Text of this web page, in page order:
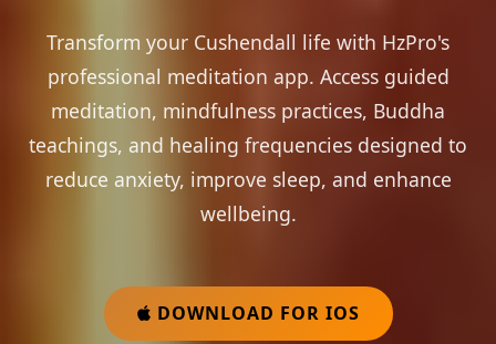
Transform your Cushendall life with HzPro's
professional meditation app. Access guided
meditation, mindfulness practices, Buddha
teachings, and healing frequencies designed to
reduce anxiety, improve sleep, and enhance
wellbeing.
DOWNLOAD FOR IOS